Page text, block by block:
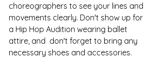
choreographers to see your lines and
movements clearly. Don't show up for
a Hip Hop Audition wearing ballet
attire, and  don't forget to bring any
necessary shoes and accessories.